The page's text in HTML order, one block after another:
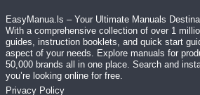
EasyManua.ls – Your Ultimate Manuals
With a comprehensive collection of over 1
guides, instruction booklets, and quick start
aspect of your needs. Explore manuals for
50,000 brands all in one place. Search and
you’re looking online for free.
Privacy Policy